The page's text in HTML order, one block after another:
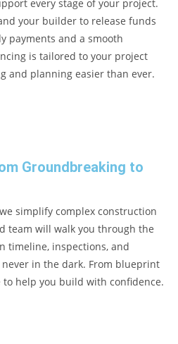
every stage of your project.
your builder to release funds
payments and a smooth
is tailored to your project
and planning easier than ever.
Groundbreaking to
simplify complex construction
team will walk you through the
timeline, inspections, and
in the dark. From blueprint
to help you build with confidence.